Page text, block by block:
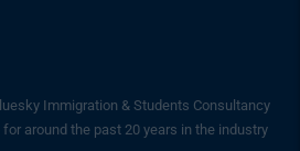
Immigration & Students Consultancy
around the past 20 years in the industry